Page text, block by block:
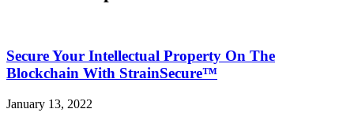
Secure Your Intellectual Property On The
Blockchain With StrainSecure™
January 13, 2022